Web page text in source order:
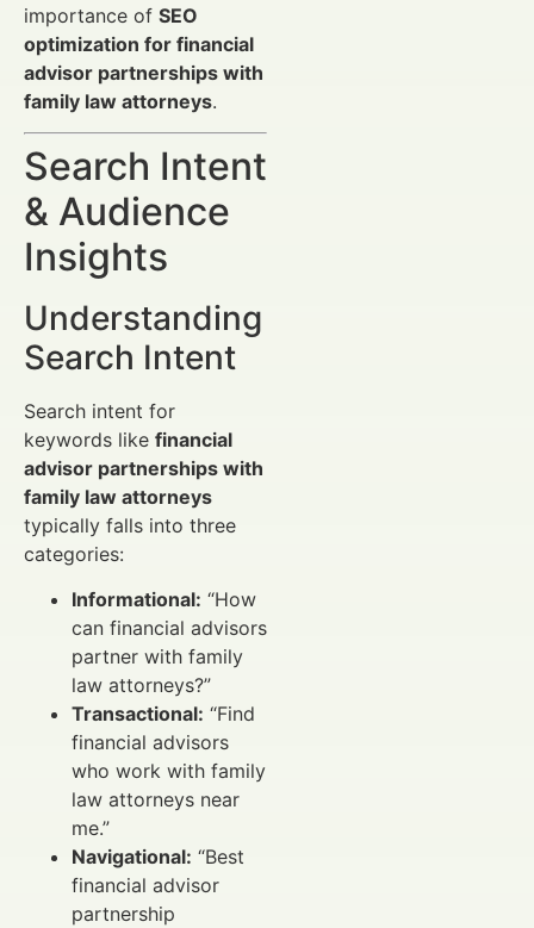
importance of SEO
optimization for financial
advisor partnerships with
family law attorneys.
Search Intent
& Audience
Insights
Understanding
Search Intent
Search intent for
keywords like financial
advisor partnerships with
family law attorneys
typically falls into three
categories:
Informational: “How
can financial advisors
partner with family
law attorneys?”
Transactional: “Find
financial advisors
who work with family
law attorneys near
me.”
Navigational: “Best
financial advisor
partnership